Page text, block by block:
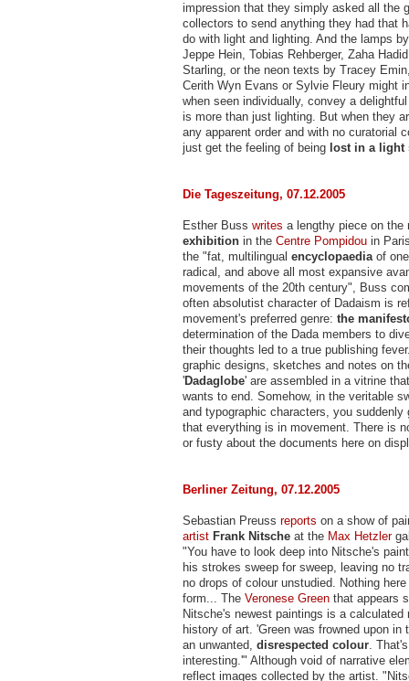
impression that they simply asked all the
collectors to send anything they had that
do with light and lighting. And the lamps
Jeppe Hein, Tobias Rehberger, Zaha
Starling, or the neon texts by Tracey
Cerith Wyn Evans or Sylvie Fleury might
when seen individually, convey a
is more than just lighting. But when they
any apparent order and with no curatorial
just get the feeling of being lost in a light
Die Tageszeitung, 07.12.2005
Esther Buss writes a lengthy piece on the
exhibition in the Centre Pompidou in
the "fat, multilingual encyclopaediaof
radical, and above all most expansive
movements of the 20th century", Buss
often absolutist character of Dadaism is
movement's preferred genre: the
determination of the Dada members to
their thoughts led to a true publishing
graphic designs, sketches and notes on
'Dadaglobe' are assembled in a vitrine
wants to end. Somehow, in the veritable
and typographic characters, you suddenly
that everything is in movement. There is
or fusty about the documents here on
Berliner Zeitung, 07.12.2005
Sebastian Preuss reports on a show of
artist Frank Nitsche at the Max Hetzler
"You have to look deep into Nitsche's
his strokes sweep for sweep, leaving no
no drops of colour unstudied. Nothing
form... The Veronese Green that appears
Nitsche's newest paintings is a calculated
history of art. 'Green was frowned upon in
an unwanted, disrespected colour.
interesting.'" Although void of narrative
reflect images collected by the artist.